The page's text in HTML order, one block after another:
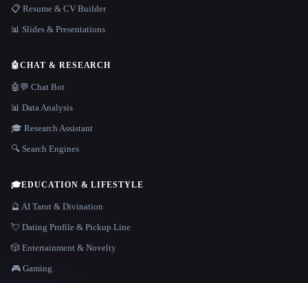
📋 Resume & CV Builder
📊 Slides & Presentations
🤖CHAT & RESEARCH
🤖💬 Chat Bot
📊 Data Analysis
🎓 Research Assistant
🔍 Search Engines
🎓EDUCATION & LIFESTYLE
🔮 AI Tarot & Divination
💘 Dating Profile & Pickup Line
🎲 Entertainment & Novelty
🎮 Gaming